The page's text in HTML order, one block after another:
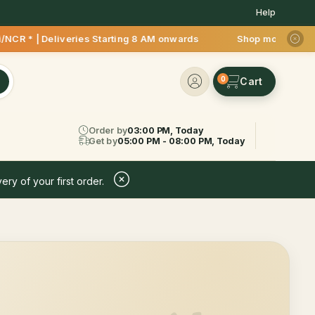
Help
* | Deliveries Starting 8 AM onwards Shop more, Save
0
Order by03:00 PM, Today
Get by05:00 PM - 08:00 PM, Today
of your first order.